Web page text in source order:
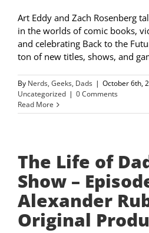
Art Eddy and Zach Rosenberg
in the worlds of comic books,
and celebrating Back to the
ton of new titles, shows, and
By Nerds, Geeks, Dads | October 6th,
Uncategorized | 0 Comments
Read More
The Life of
Show –
Alexander
Original